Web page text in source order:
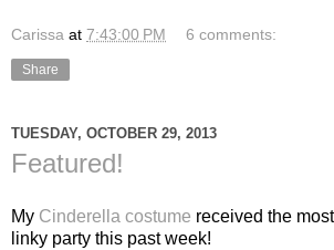
Carissa at 7:43:00 PM 6 comments:
Share
TUESDAY, OCTOBER 29, 2013
Featured!
My Cinderella costume received the
linky party this past week!